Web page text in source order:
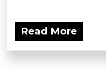
Read More